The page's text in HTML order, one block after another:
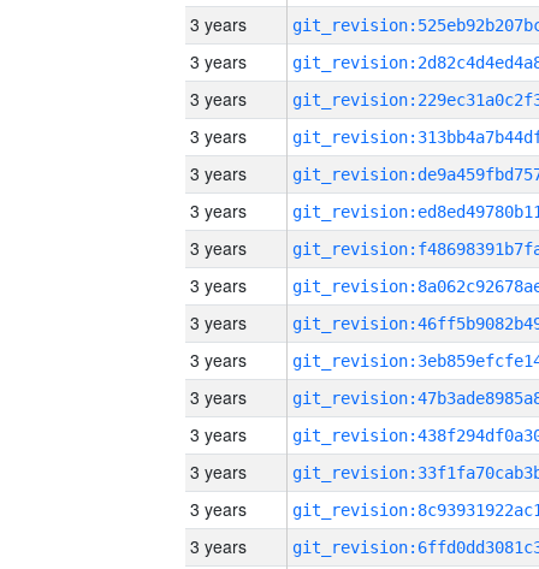
3 years
3 years
3 years
3 years
3 years
3 years
3 years
3 years
3 years
3 years
3 years
3 years
3 years
3 years
3 years